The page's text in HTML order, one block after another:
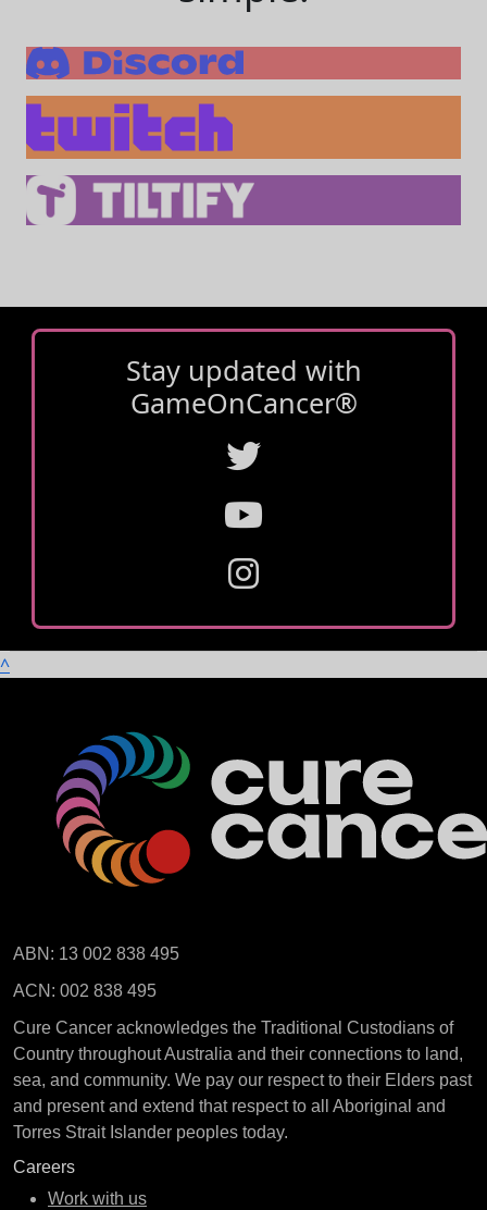
Stay updated with
GameOnCancer®
^
ABN: 13 002 838 495
ACN: 002 838 495
Cure Cancer acknowledges the Traditional Custodians of
Country throughout Australia and their connections to land,
sea, and community. We pay our respect to their Elders past
and present and extend that respect to all Aboriginal and
Torres Strait Islander peoples today.
Careers
Work with us